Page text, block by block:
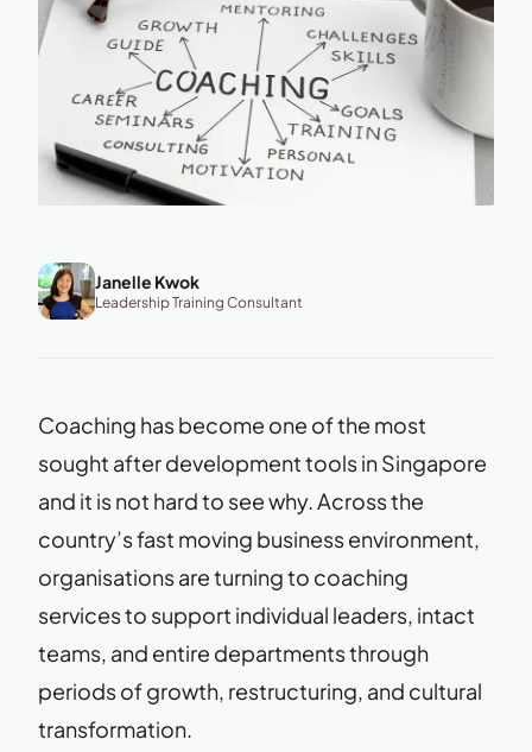
Janelle Kwok
Leadership Training Consultant
Coaching has become one of the most
sought after development tools in Singapore
and it is not hard to see why. Across the
country’s fast moving business environment,
organisations are turning to coaching
services to support individual leaders, intact
teams, and entire departments through
periods of growth, restructuring, and cultural
transformation.